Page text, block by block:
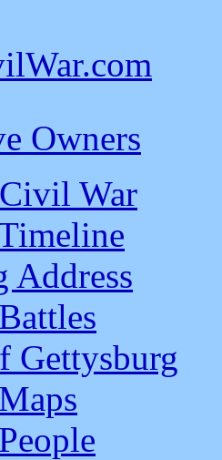
Owners
War
Address
Gettysburg